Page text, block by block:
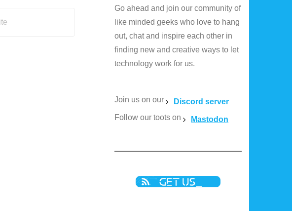
Go ahead and join our community of
like minded geeks who love to hang
out, chat and inspire each other in
finding new and creative ways to let
technology work for us.
Join us on our
Discord server
Follow our toots on
Mastodon